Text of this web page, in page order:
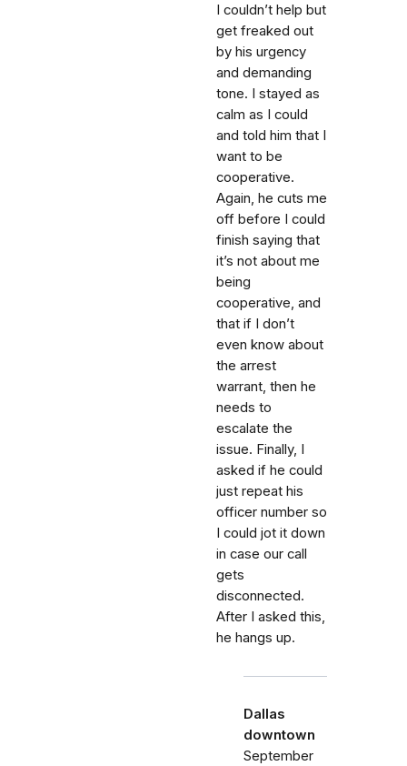
I couldn’t help but
get freaked out
by his urgency
and demanding
tone. I stayed as
calm as I could
and told him that I
want to be
cooperative.
Again, he cuts me
off before I could
finish saying that
it’s not about me
being
cooperative, and
that if I don’t
even know about
the arrest
warrant, then he
needs to
escalate the
issue. Finally, I
asked if he could
just repeat his
officer number so
I could jot it down
in case our call
gets
disconnected.
After I asked this,
he hangs up.
Dallas
downtown
September